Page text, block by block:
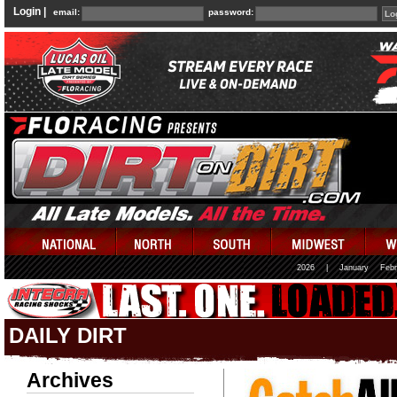
Login | email: password:
2026 January
DAILY DIRT
Archives